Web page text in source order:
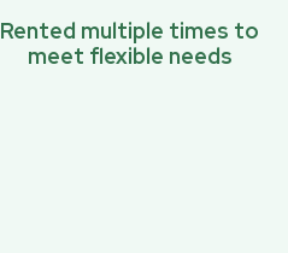
Rented multiple times to
meet flexible needs